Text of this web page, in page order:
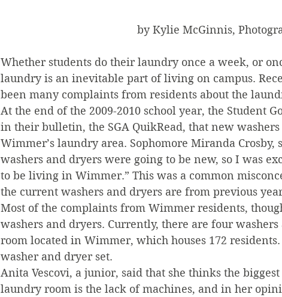
by Kylie McGinnis,
Whether students do their laundry once a week, or
laundry is an inevitable part of living on campus.
been many complaints from residents about the
At the end of the 2009-2010 school year, the Student
in their bulletin, the SGA QuikRead, that new
Wimmer’s laundry area. Sophomore Miranda Crosby,
washers and dryers were going to be new, so I was
to be living in Wimmer.” This was a common
the current washers and dryers are from previous
Most of the complaints from Wimmer residents,
washers and dryers. Currently, there are four
room located in Wimmer, which houses 172
washer and dryer set.
Anita Vescovi, a junior, said that she thinks the
laundry room is the lack of machines, and in her